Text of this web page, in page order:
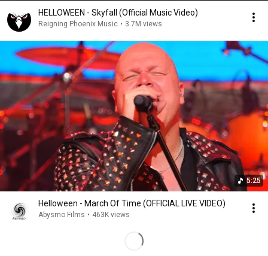
HELLOWEEN - Skyfall (Official Music Video)
Reigning Phoenix Music • 3.7M views
5:25
Helloween - March Of Time (OFFICIAL LIVE VIDEO)
Abysmo Films • 463K views